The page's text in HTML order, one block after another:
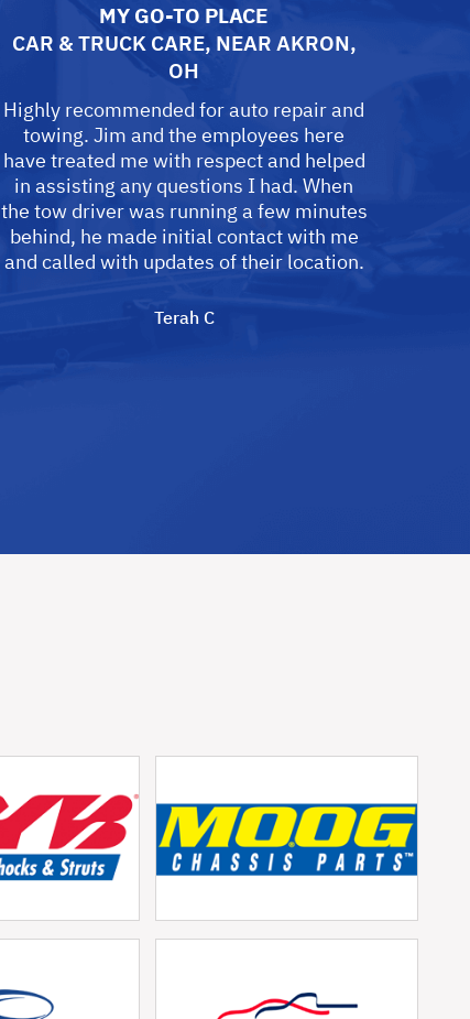
MY GO-TO PLACE
CAR & TRUCK CARE, NEAR AKRON,
OH
Highly recommended for auto repair and
towing. Jim and the employees here
have treated me with respect and helped
in assisting any questions I had. When
the tow driver was running a few minutes
behind, he made initial contact with me
and called with updates of their location.
Terah C